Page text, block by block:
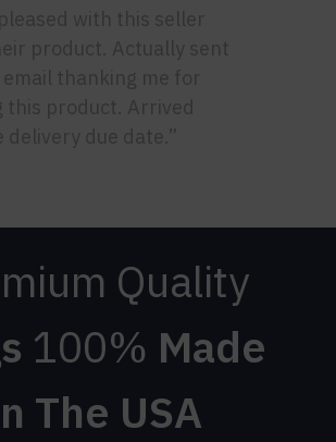
Quality
100% Made
The USA